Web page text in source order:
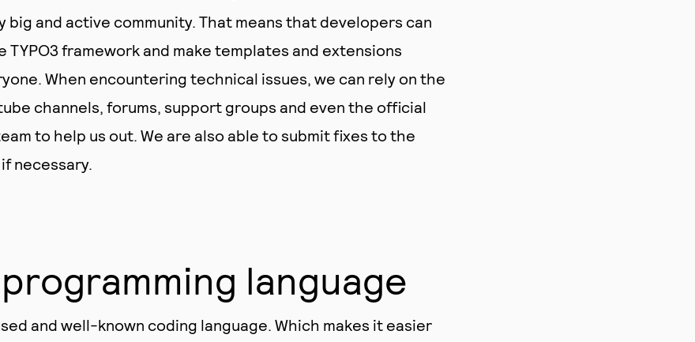
big and active community. That means that developers can
framework and make templates and extensions
When encountering technical issues, we can rely on the
channels, forums, support groups and even the official
to help us out. We are also able to submit fixes to the
necessary.
programming language
and well-known coding language. Which makes it easier